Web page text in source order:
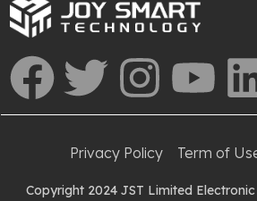
Privacy Policy Term of
Copyright 2024 JST Limited